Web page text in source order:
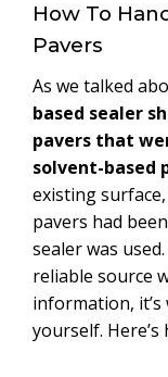
How To
Pavers
As we talked
based sealer
pavers that
solvent-based
existing
pavers had
sealer was
reliable source
information,
yourself. Here’s